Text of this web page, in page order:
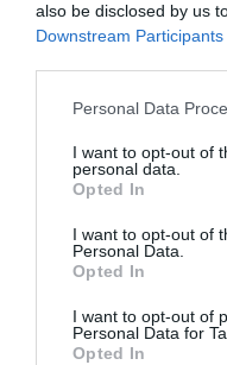
also be disclosed by us
Downstream Participants
Please note that this
not limited to your visit
grant or deny consent
use your data for below
consent section.
Personal Data
I want to opt-out of
personal data.
Opted In
I want to opt-out of
Personal Data.
Opted In
I want to opt-out of
Personal Data for
Opted In